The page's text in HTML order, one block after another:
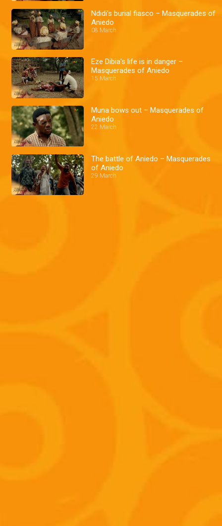
Ndidi's burial fiasco – Masquerades of
Aniedo
08 March
Eze Dibia's life is in danger –
Masquerades of Aniedo
15 March
Muna bows out – Masquerades of
Aniedo
22 March
The battle of Aniedo – Masquerades
of Aniedo
29 March